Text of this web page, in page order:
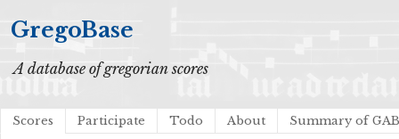
GregoBase
A database of gregorian scores
Scores Participate Todo About Summary of